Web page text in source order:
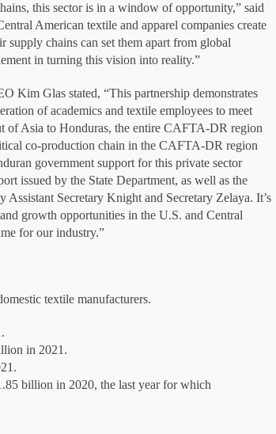
this sector is in a window of opportunity,” said
American textile and apparel companies create
supply chains can set them apart from global
in turning this vision into reality.”
Kim Glas stated, “This partnership demonstrates
of academics and textile employees to meet
of Asia to Honduras, the entire CAFTA-DR region
co-production chain in the CAFTA-DR region
government support for this private sector
issued by the State Department, as well as the
Secretary Knight and Secretary Zelaya. It’s
growth opportunities in the U.S. and Central
for our industry.”
textile manufacturers.
in 2021.
billion in 2020, the last year for which